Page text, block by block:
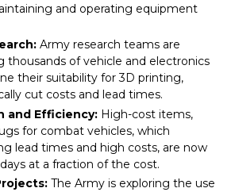
and operating equipment
Army research teams are
thousands of vehicle and electronics
their suitability for 3D printing,
cut costs and lead times.
and Efficiency: High-cost items,
for combat vehicles, which
lead times and high costs, are now
at a fraction of the cost.
The Army is exploring the use